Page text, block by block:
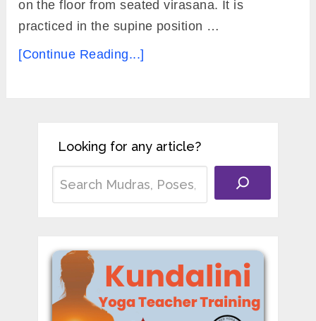
on the floor from seated virasana. It is
practiced in the supine position …
[Continue Reading...]
Looking for any article?